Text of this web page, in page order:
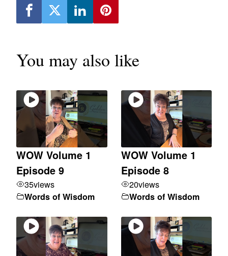
You may also like
WOW Volume 1
Episode 9
35views
Words of Wisdom
WOW Volume 1
Episode 8
20views
Words of Wisdom